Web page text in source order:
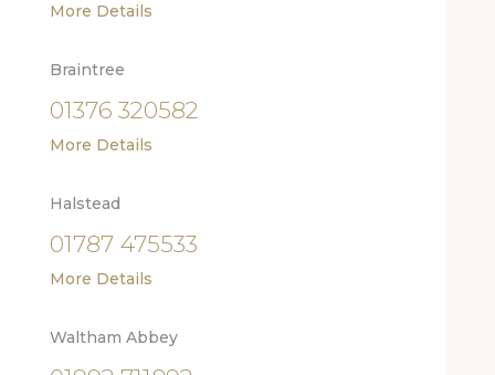
More Details
Braintree
01376 320582
More Details
Halstead
01787 475533
More Details
Waltham Abbey